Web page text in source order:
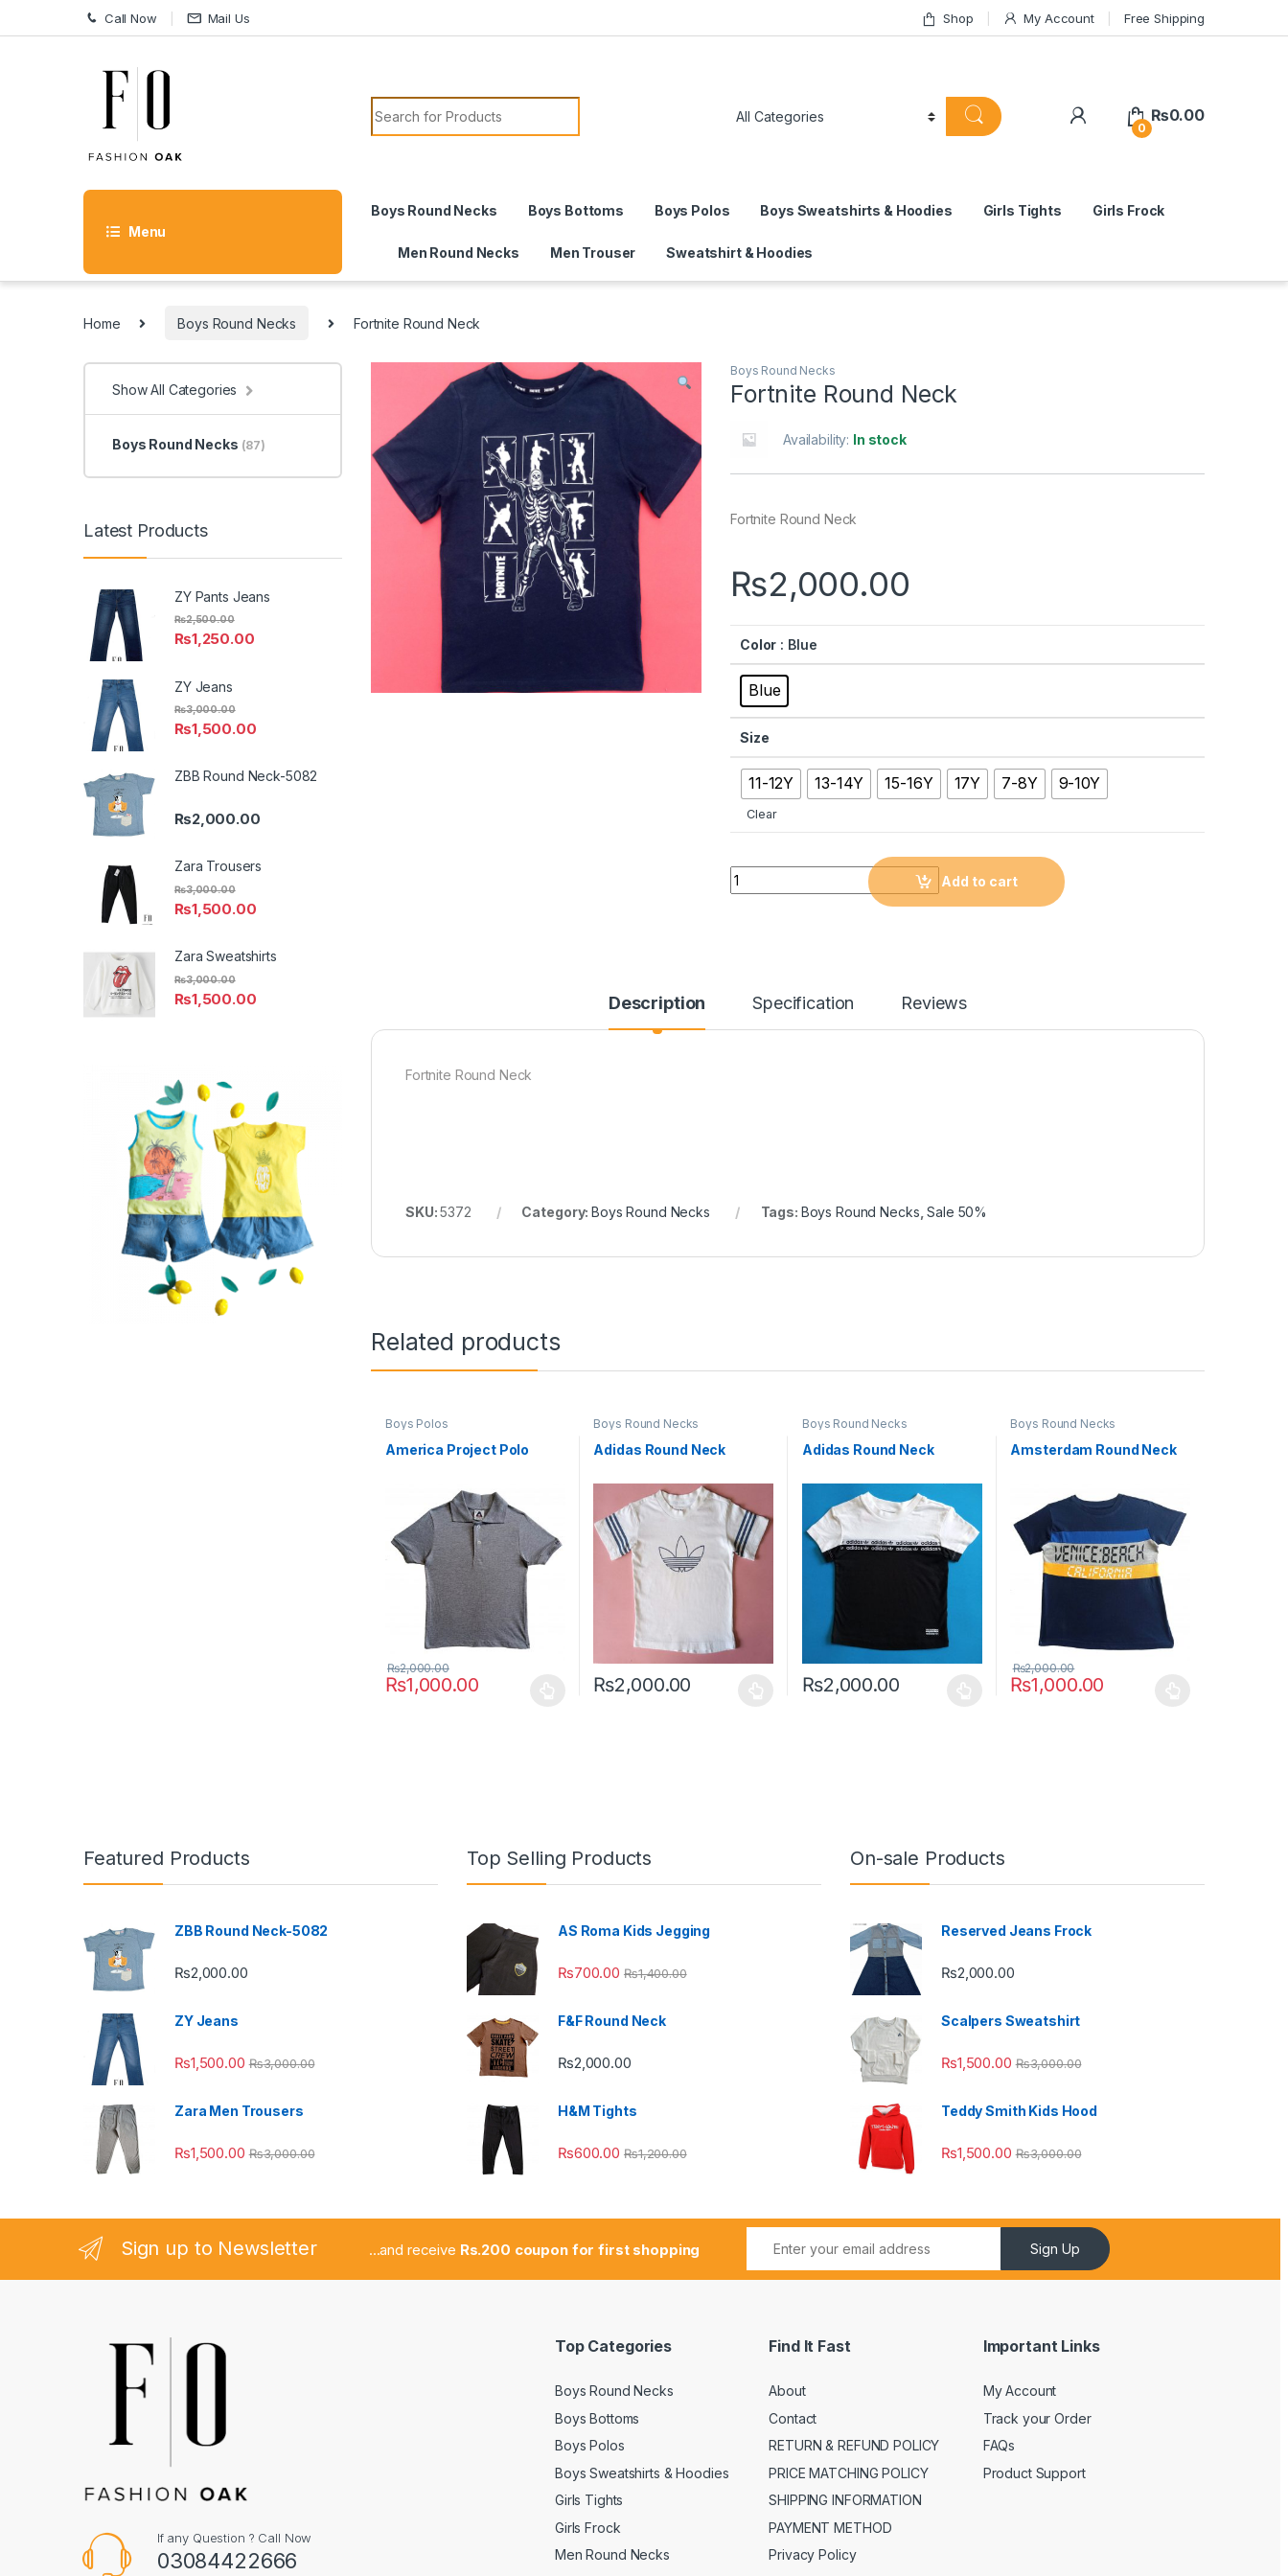
Skip to navigation
Skip to content Call Now Mail Us Shop My Account Free Shipping
Search for:
0
₨0.00
Menu
Boys Round Necks Boys Bottoms Boys Polos Boys Sweatshirts & Hoodies Girls Tights Girls Frock
Men Round Necks Men Trouser Sweatshirt & Hoodies
Home Boys Round Necks Fortnite Round Neck
Boys Round Necks
Fortnite Round Neck
Availability: In stock
Fortnite Round Neck
₨2,000.00
Color : Blue
Blue
Size
11-12Y 13-14Y 15-16Y 17Y 7-8Y 9-10Y
Clear
Quantity
Add to cart
Description Specification Reviews
Fortnite Round Neck
SKU:5372 Category:Boys Round Necks Tags: Boys Round Necks ,Sale 50%
Related products
Boys Polos
America Project Polo
₨1,000.00
₨2,000.00
This product has multiple variants. The options may be chosen on the product page
Boys Round Necks
Adidas Round Neck
₨2,000.00
This product has multiple variants. The options may be chosen on the product page
Boys Round Necks
Adidas Round Neck
₨2,000.00
This product has multiple variants. The options may be chosen on the
Boys Round Necks
Amsterdam Round Neck
₨1,000.00
₨2,000.00
This product has multiple variants. The
Show All Categories
Boys Round Necks (87)
Latest Products
ZY Pants Jeans
₨1,250.00
₨2,500.00
ZY Jeans
₨1,500.00
₨3,000.00
ZBB Round Neck-5082
₨2,000.00
Zara Trousers
₨1,500.00
₨3,000.00
Zara Sweatshirts
₨1,500.00
₨3,000.00
Featured Products
ZBB Round Neck-5082
₨2,000.00
ZY Jeans
₨1,500.00 ₨3,000.00
Zara Men Trousers
₨1,500.00 ₨3,000.00
Top Selling Products
AS Roma Kids Jegging
₨700.00 ₨1,400.00
F&F Round Neck
₨2,000.00
H&M Tights
₨600.00 ₨1,200.00
On-sale Products
Reserved Jeans Frock
₨2,000.00
Scalpers Sweatshirt
₨1,500.00 ₨3,000.00
Teddy Smith Kids Hood
₨1,500.00 ₨3,000.00
Sign up to Newsletter ...and receive Rs.200 coupon for first shopping Sign Up
If any Question ? Call Now
03084422666
Top Categories
Boys Round Necks
Boys Bottoms
Boys Polos
Boys Sweatshirts & Hoodies
Girls Tights
Girls Frock
Men Round Necks
Find It Fast
About
Contact
RETURN & REFUND POLICY
PRICE MATCHING POLICY
SHIPPING INFORMATION
PAYMENT METHOD
Privacy Policy
Important Links
My Account
Track your Order
FAQs
Product Support